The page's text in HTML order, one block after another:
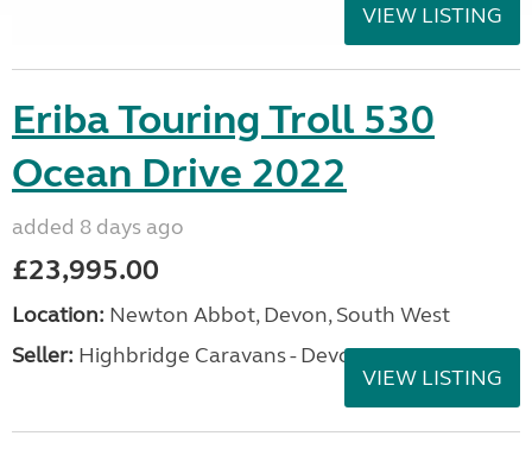
VIEW LISTING
Eriba Touring Troll 530
Ocean Drive 2022
added 8 days ago
£23,995.00
Location: Newton Abbot, Devon, South West
Seller: Highbridge Caravans - Devon
VIEW LISTING